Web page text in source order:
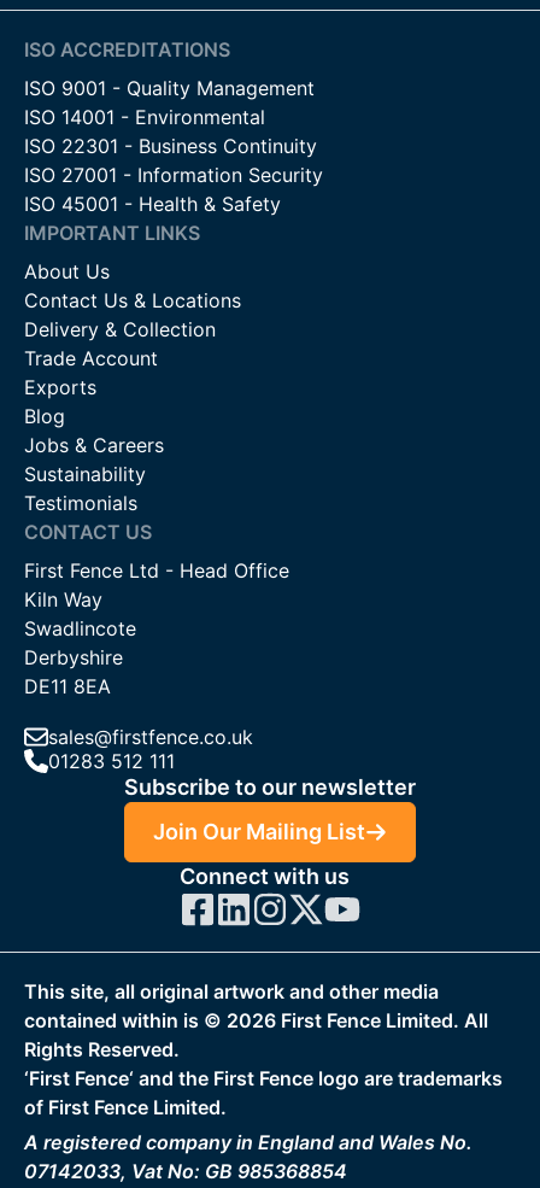
ISO ACCREDITATIONS
ISO 9001 - Quality Management
ISO 14001 - Environmental
ISO 22301 - Business Continuity
ISO 27001 - Information Security
ISO 45001 - Health & Safety
IMPORTANT LINKS
About Us
Contact Us & Locations
Delivery & Collection
Trade Account
Exports
Blog
Jobs & Careers
Sustainability
Testimonials
CONTACT US
First Fence Ltd - Head Office
Kiln Way
Swadlincote
Derbyshire
DE11 8EA
sales@firstfence.co.uk
01283 512 111
Subscribe to our newsletter
Join Our Mailing List
Connect with us
This site, all original artwork and other media
contained within is © 2026 First Fence Limited. All
Rights Reserved.
‘First Fence‘ and the First Fence logo are trademarks
of First Fence Limited.
A registered company in England and Wales No.
07142033, Vat No: GB 985368854